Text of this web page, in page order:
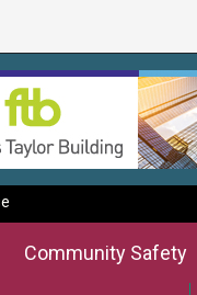
Community Safety